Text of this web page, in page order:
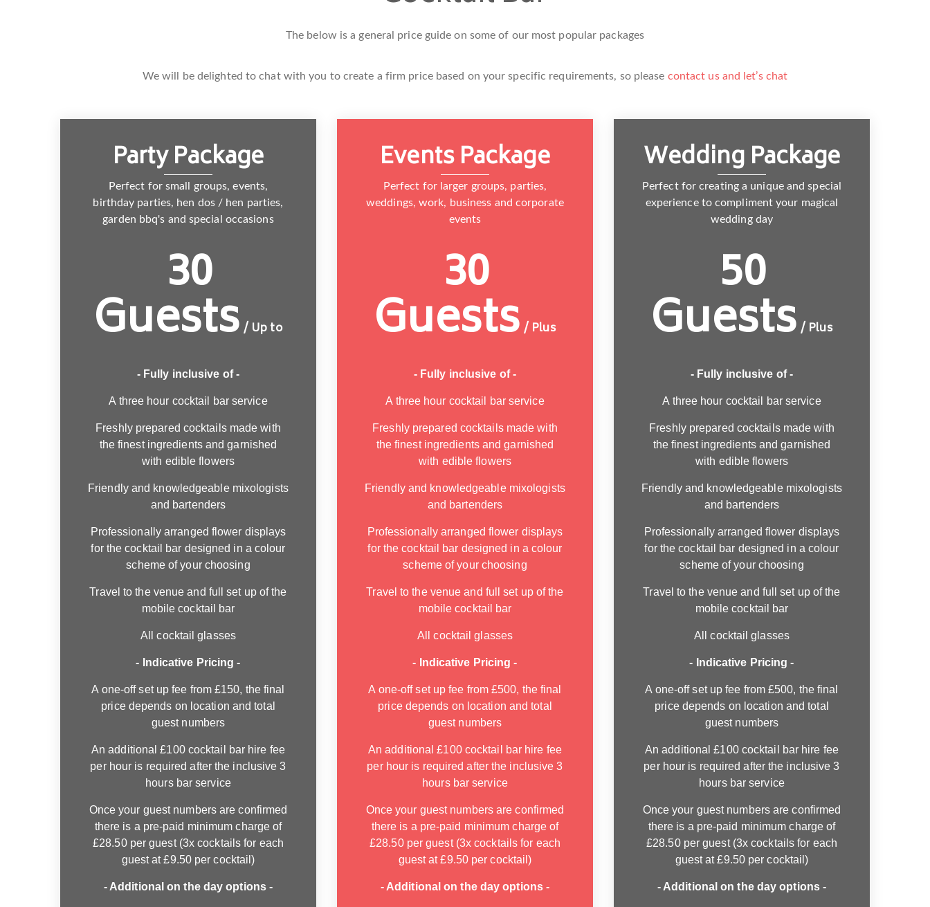
The below is a general price guide on some of our most popular packages
We will be delighted to chat with you to create a firm price based on your specific requirements, so please contact us and let’s chat
Party Package
Perfect for small groups, events,
birthday parties, hen dos / hen parties,
garden bbq's and special occasions
30
Guests / Up to
- Fully inclusive of -
A three hour cocktail bar service
Freshly prepared cocktails made with
the finest ingredients and garnished
with edible flowers
Friendly and knowledgeable mixologists
and bartenders
Professionally arranged flower displays
for the cocktail bar designed in a colour
scheme of your choosing
Travel to the venue and full set up of the
mobile cocktail bar
All cocktail glasses
- Indicative Pricing -
A one-off set up fee from £150, the final
price depends on location and total
guest numbers
An additional £100 cocktail bar hire fee
per hour is required after the inclusive 3
hours bar service
Once your guest numbers are confirmed
there is a pre-paid minimum charge of
£28.50 per guest (3x cocktails for each
guest at £9.50 per cocktail)
- Additional on the day options -
Events Package
Perfect for larger groups, parties,
weddings, work, business and corporate
events
30
Guests / Plus
- Fully inclusive of -
A three hour cocktail bar service
Freshly prepared cocktails made with
the finest ingredients and garnished
with edible flowers
Friendly and knowledgeable mixologists
and bartenders
Professionally arranged flower displays
for the cocktail bar designed in a colour
scheme of your choosing
Travel to the venue and full set up of the
mobile cocktail bar
All cocktail glasses
- Indicative Pricing -
A one-off set up fee from £500, the final
price depends on location and total
guest numbers
An additional £100 cocktail bar hire fee
per hour is required after the inclusive 3
hours bar service
Once your guest numbers are confirmed
there is a pre-paid minimum charge of
£28.50 per guest (3x cocktails for each
guest at £9.50 per cocktail)
- Additional on the day options -
Wedding Package
Perfect for creating a unique and special
experience to compliment your magical
wedding day
50
Guests / Plus
- Fully inclusive of -
A three hour cocktail bar service
Freshly prepared cocktails made with
the finest ingredients and garnished
with edible flowers
Friendly and knowledgeable mixologists
and bartenders
Professionally arranged flower displays
for the cocktail bar designed in a colour
scheme of your choosing
Travel to the venue and full set up of the
mobile cocktail bar
All cocktail glasses
- Indicative Pricing -
A one-off set up fee from £500, the final
price depends on location and total
guest numbers
An additional £100 cocktail bar hire fee
per hour is required after the inclusive 3
hours bar service
Once your guest numbers are confirmed
there is a pre-paid minimum charge of
£28.50 per guest (3x cocktails for each
guest at £9.50 per cocktail)
- Additional on the day options -